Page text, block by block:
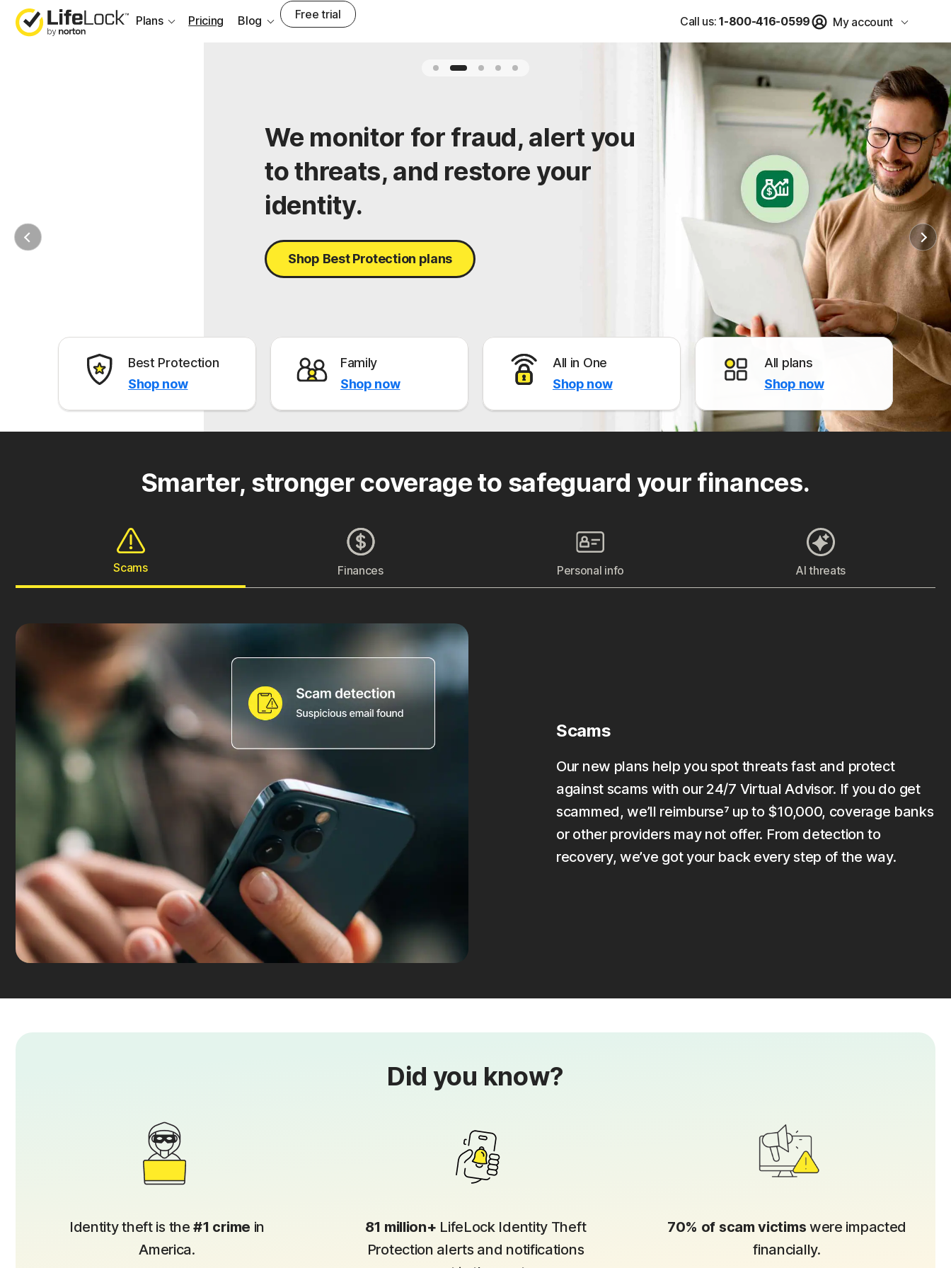
Plans Pricing Blog Free trial Call us: 1-800-416-0599 My account
We monitor for fraud, alert you
to threats, and restore your
identity.
Shop Best Protection plans
Best Protection
Shop now
Family
Shop now
All in One
Shop now
All plans
Shop now
Smarter, stronger coverage to safeguard your finances.
Scams Finances Personal info AI threats
Scams
Our new plans help you spot threats fast and protect
against scams with our 24/7 Virtual Advisor. If you do get
scammed, we’ll reimburse⁷ up to $10,000, coverage banks
or other providers may not offer. From detection to
recovery, we’ve got your back every step of the way.
Did you know?
Identity theft is the#1 crime in
America.
81 million+ LifeLock Identity Theft
Protection alerts and notifications
70% of scam victims were impacted
financially.